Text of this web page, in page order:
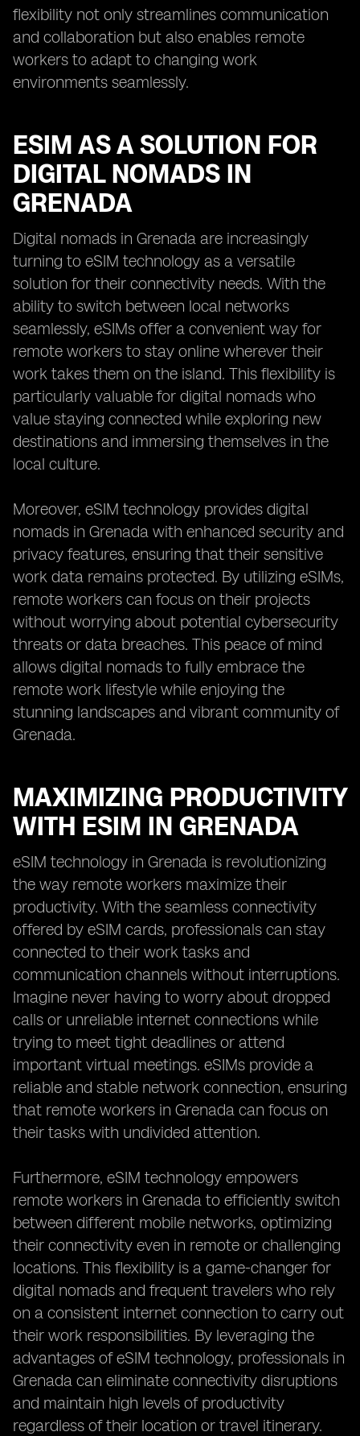
flexibility not only streamlines communication
and collaboration but also enables remote
workers to adapt to changing work
environments seamlessly.
ESIM AS A SOLUTION FOR
DIGITAL NOMADS IN
GRENADA
Digital nomads in Grenada are increasingly
turning to eSIM technology as a versatile
solution for their connectivity needs. With the
ability to switch between local networks
seamlessly, eSIMs offer a convenient way for
remote workers to stay online wherever their
work takes them on the island. This flexibility is
particularly valuable for digital nomads who
value staying connected while exploring new
destinations and immersing themselves in the
local culture.
Moreover, eSIM technology provides digital
nomads in Grenada with enhanced security and
privacy features, ensuring that their sensitive
work data remains protected. By utilizing eSIMs,
remote workers can focus on their projects
without worrying about potential cybersecurity
threats or data breaches. This peace of mind
allows digital nomads to fully embrace the
remote work lifestyle while enjoying the
stunning landscapes and vibrant community of
Grenada.
MAXIMIZING PRODUCTIVITY
WITH ESIM IN GRENADA
eSIM technology in Grenada is revolutionizing
the way remote workers maximize their
productivity. With the seamless connectivity
offered by eSIM cards, professionals can stay
connected to their work tasks and
communication channels without interruptions.
Imagine never having to worry about dropped
calls or unreliable internet connections while
trying to meet tight deadlines or attend
important virtual meetings. eSIMs provide a
reliable and stable network connection, ensuring
that remote workers in Grenada can focus on
their tasks with undivided attention.
Furthermore, eSIM technology empowers
remote workers in Grenada to efficiently switch
between different mobile networks, optimizing
their connectivity even in remote or challenging
locations. This flexibility is a game-changer for
digital nomads and frequent travelers who rely
on a consistent internet connection to carry out
their work responsibilities. By leveraging the
advantages of eSIM technology, professionals in
Grenada can eliminate connectivity disruptions
and maintain high levels of productivity
regardless of their location or travel itinerary.